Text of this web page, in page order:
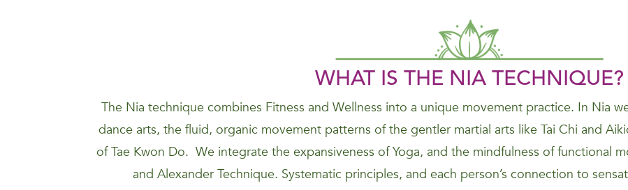
WHAT IS THE NIA TECHNIQUE?
The Nia technique combines Fitness and Wellness into a unique movement practice. In Nia
dance arts, the fluid, organic movement patterns of the gentler martial arts like Tai Chi and
of Tae Kwon Do. We integrate the expansiveness of Yoga, and the mindfulness of functional
and Alexander Technique. Systematic principles, and each person’s connection to